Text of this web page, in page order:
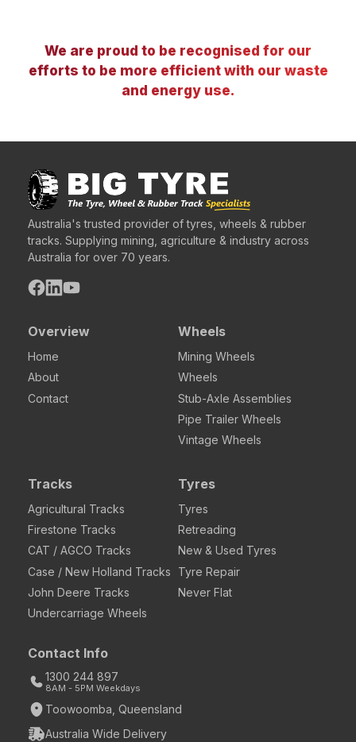
We are proud to be recognised for our
efforts to be more efficient with our waste
and energy use.
Australia's trusted provider of tyres, wheels & rubber
tracks. Supplying mining, agriculture & industry across
Australia for over 70 years.
Overview
Home
About
Contact
Wheels
Mining Wheels
Wheels
Stub-Axle Assemblies
Pipe Trailer Wheels
Vintage Wheels
Tracks
Agricultural Tracks
Firestone Tracks
CAT / AGCO Tracks
Case / New Holland Tracks
John Deere Tracks
Undercarriage Wheels
Tyres
Tyres
Retreading
New & Used Tyres
Tyre Repair
Never Flat
Contact Info
1300 244 897
8AM - 5PM Weekdays
Toowoomba, Queensland
Australia Wide Delivery